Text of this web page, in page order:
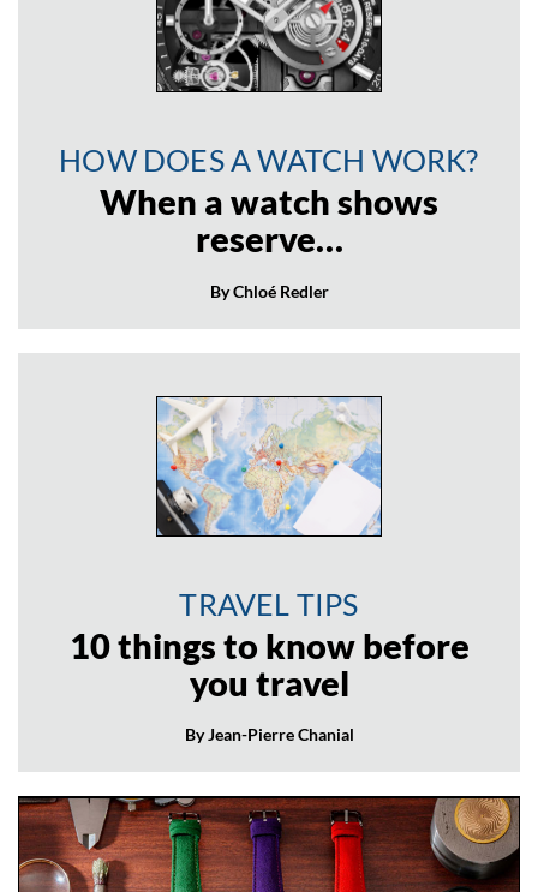
HOW DOES A WATCH WORK?
When a watch shows
reserve…
By Chloé Redler
TRAVEL TIPS
10 things to know before
you travel
By Jean-Pierre Chanial